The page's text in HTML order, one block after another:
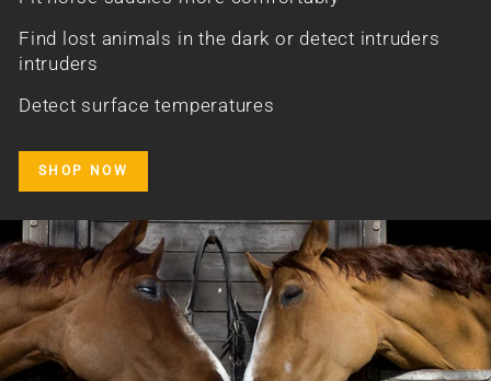
Find lost animals in the dark or detect intruders
intruders
Detect surface temperatures
SHOP NOW